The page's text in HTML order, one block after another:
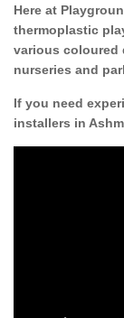
Here at
thermoplastic
various coloured
nurseries and
If you need
installers in